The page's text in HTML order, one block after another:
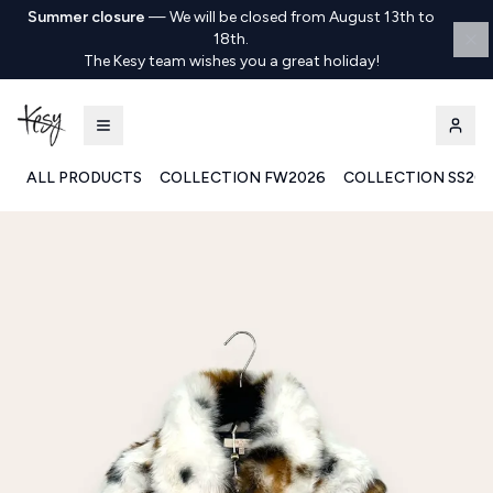
Summer closure —We will be closed from August 13th to
18th.
The Kesy team wishes you a great holiday!
ALL PRODUCTS COLLECTION FW2026 COLLECTION